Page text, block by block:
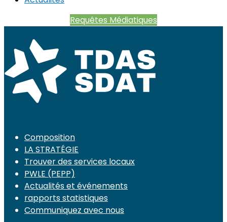
Requêtes Médiatiques
Composition
LA STRATÉGIE
Trouver des services locaux
PWLE (PEPP)
Actualités et événements
rapports statistiques
Communiquez avec nous